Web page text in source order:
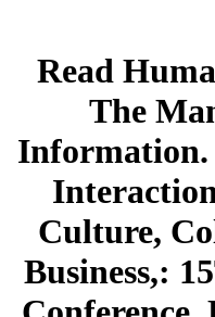
Read
The
Culture,
Business,: